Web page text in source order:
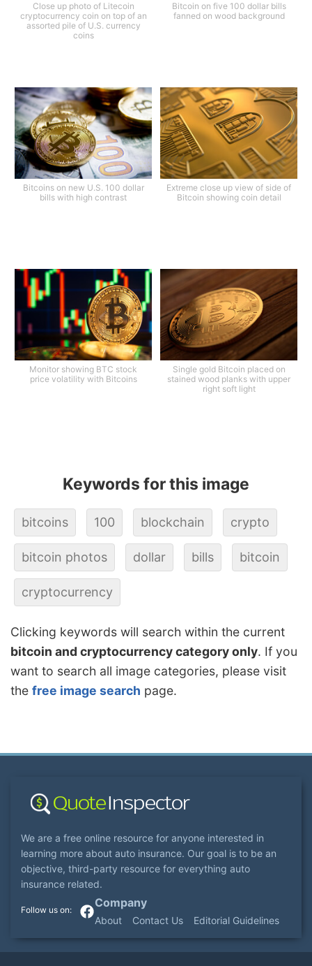
Close up photo of Litecoin
cryptocurrency coin on top of an
assorted pile of U.S. currency
coins
Bitcoin on five 100 dollar bills
fanned on wood background
Bitcoins on new U.S. 100 dollar
bills with high contrast
Extreme close up view of side of
Bitcoin showing coin detail
Monitor showing BTC stock
price volatility with Bitcoins
Single gold Bitcoin placed on
stained wood planks with upper
right soft light
Keywords for this image
bitcoins 100 blockchain crypto
bitcoin photos dollar bills bitcoin
cryptocurrency
Clicking keywords will search within the current
bitcoin and cryptocurrency category only. If you
want to search all image categories, please visit
the free image search page.
We are a free online resource for anyone interested in
learning more about auto insurance. Our goal is to be an
objective, third-party resource for everything auto
insurance related.
Company
About Contact Us Editorial Guidelines